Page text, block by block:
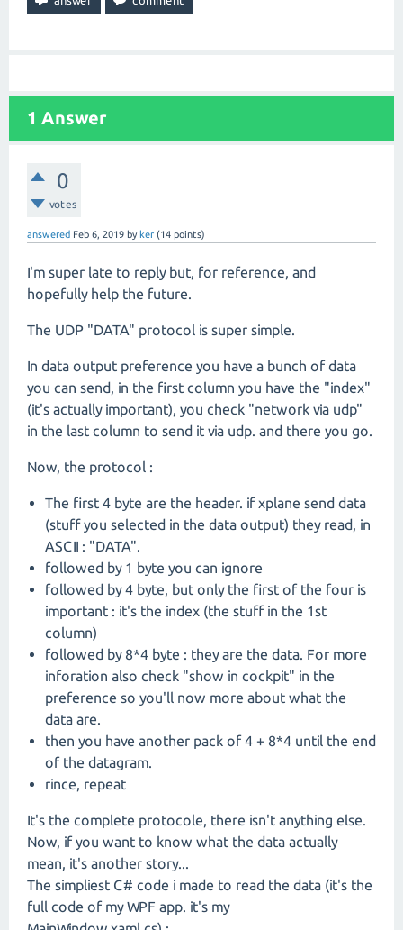
1 Answer
0
votes
answered Feb 6, 2019 by ker (14 points)
I'm super late to reply but, for reference, and
hopefully help the future.
The UDP "DATA" protocol is super simple.
In data output preference you have a bunch of data
you can send, in the first column you have the "index"
(it's actually important), you check "network via udp"
in the last column to send it via udp. and there you go.
Now, the protocol :
The first 4 byte are the header. if xplane send data
(stuff you selected in the data output) they read, in
ASCII : "DATA".
followed by 1 byte you can ignore
followed by 4 byte, but only the first of the four is
important : it's the index (the stuff in the 1st
column)
followed by 8*4 byte : they are the data. For more
inforation also check "show in cockpit" in the
preference so you'll now more about what the
data are.
then you have another pack of 4 + 8*4 until the end
of the datagram.
rince, repeat
It's the complete protocole, there isn't anything else.
Now, if you want to know what the data actually
mean, it's another story...
The simpliest C# code i made to read the data (it's the
full code of my WPF app. it's my